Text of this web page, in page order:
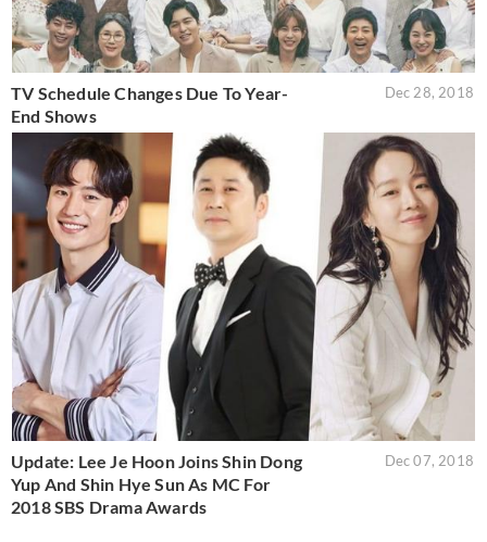
TV Schedule Changes Due To Year-
End Shows
Dec 28, 2018
Update: Lee Je Hoon Joins Shin Dong
Yup And Shin Hye Sun As MC For
2018 SBS Drama Awards
Dec 07, 2018